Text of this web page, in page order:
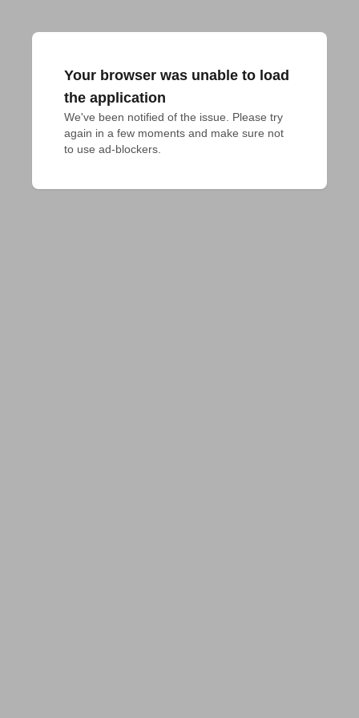
Your browser was unable to load
the application
We've been notified of the issue. Please try
again in a few moments and make sure not
to use ad-blockers.